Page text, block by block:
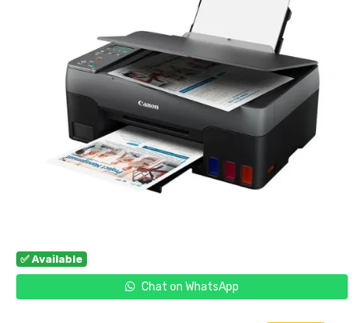
✅ Available
Chat on WhatsApp